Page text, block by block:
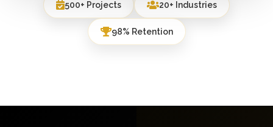
500+ Projects 20+ Industries
98% Retention